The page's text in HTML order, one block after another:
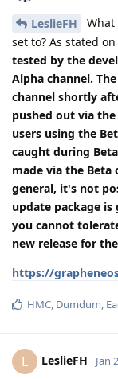
LeslieFH
What
set to? As stated
tested by the
Alpha channel.
channel shortly
pushed out via
users using the
caught during
made via the Beta
general, it's not
update package is
you cannot
new release for
https://
HMC, Dumdum,
L LeslieFH Jan